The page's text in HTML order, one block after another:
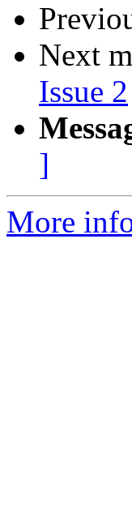
Next
Issue 2
]
More